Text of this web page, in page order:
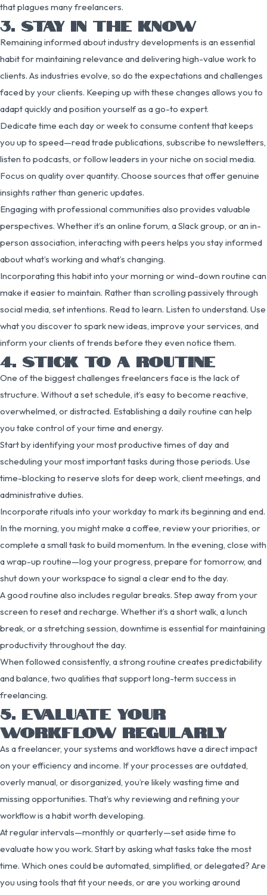
that plagues many freelancers.
3. STAY IN THE KNOW
Remaining informed about industry developments is an essential
habit for maintaining relevance and delivering high-value work to
clients. As industries evolve, so do the expectations and challenges
faced by your clients. Keeping up with these changes allows you to
adapt quickly and position yourself as a go-to expert.
Dedicate time each day or week to consume content that keeps
you up to speed—read trade publications, subscribe to newsletters,
listen to podcasts, or follow leaders in your niche on social media.
Focus on quality over quantity. Choose sources that offer genuine
insights rather than generic updates.
Engaging with professional communities also provides valuable
perspectives. Whether it’s an online forum, a Slack group, or an in-
person association, interacting with peers helps you stay informed
about what’s working and what’s changing.
Incorporating this habit into your morning or wind-down routine can
make it easier to maintain. Rather than scrolling passively through
social media, set intentions. Read to learn. Listen to understand. Use
what you discover to spark new ideas, improve your services, and
inform your clients of trends before they even notice them.
4. STICK TO A ROUTINE
One of the biggest challenges freelancers face is the lack of
structure. Without a set schedule, it’s easy to become reactive,
overwhelmed, or distracted. Establishing a daily routine can help
you take control of your time and energy.
Start by identifying your most productive times of day and
scheduling your most important tasks during those periods. Use
time-blocking to reserve slots for deep work, client meetings, and
administrative duties.
Incorporate rituals into your workday to mark its beginning and end.
In the morning, you might make a coffee, review your priorities, or
complete a small task to build momentum. In the evening, close with
a wrap-up routine—log your progress, prepare for tomorrow, and
shut down your workspace to signal a clear end to the day.
A good routine also includes regular breaks. Step away from your
screen to reset and recharge. Whether it’s a short walk, a lunch
break, or a stretching session, downtime is essential for maintaining
productivity throughout the day.
When followed consistently, a strong routine creates predictability
and balance, two qualities that support long-term success in
freelancing.
5. EVALUATE YOUR
WORKFLOW REGULARLY
As a freelancer, your systems and workflows have a direct impact
on your efficiency and income. If your processes are outdated,
overly manual, or disorganized, you’re likely wasting time and
missing opportunities. That’s why reviewing and refining your
workflow is a habit worth developing.
At regular intervals—monthly or quarterly—set aside time to
evaluate how you work. Start by asking what tasks take the most
time. Which ones could be automated, simplified, or delegated? Are
you using tools that fit your needs, or are you working around